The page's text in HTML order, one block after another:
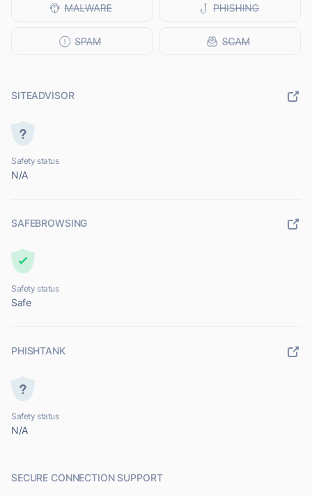
SITEADVISOR
Safety status
N/A
SAFEBROWSING
Safety status
Safe
PHISHTANK
Safety status
N/A
SECURE CONNECTION SUPPORT